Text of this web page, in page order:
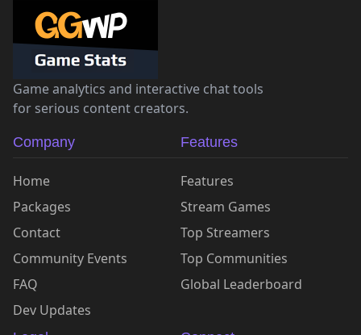
Game analytics and interactive chat tools
for serious content creators.
Company
Home
Packages
Contact
Community Events
FAQ
Dev Updates
Features
Features
Stream Games
Top Streamers
Top Communities
Global Leaderboard